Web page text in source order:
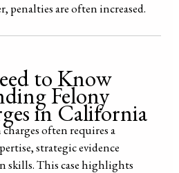
penalties are often increased.
to Know
Felony
in California
often requires a
strategic evidence
skills. This case highlights